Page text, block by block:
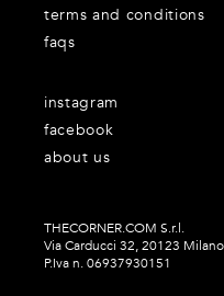
terms and conditions
faqs
about us
instagram
facebook
THECORNER.COM S.r.l.
Via Carducci 32, 20123 Milano
P.Iva n. 06937930151